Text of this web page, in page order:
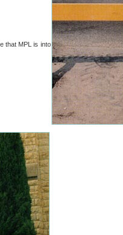
that MPL is into